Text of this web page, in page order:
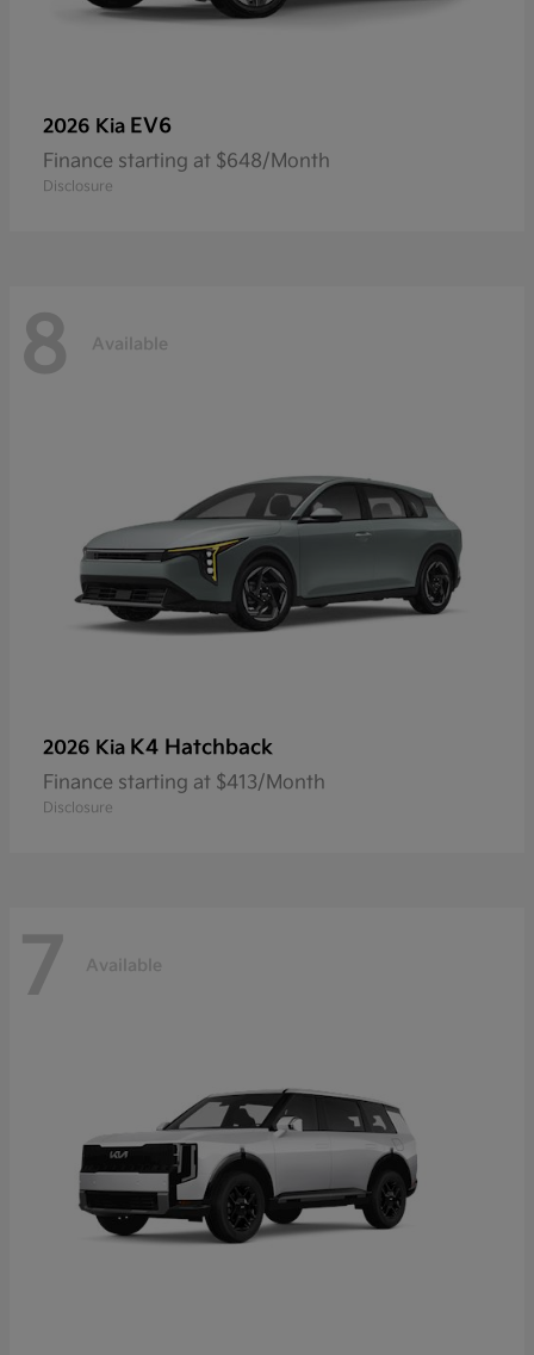
2026 Kia EV6
Finance starting at $648/Month
Disclosure
8 Available
2026 Kia K4 Hatchback
Finance starting at $413/Month
Disclosure
7 Available